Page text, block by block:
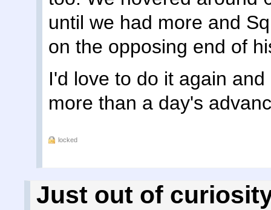
until we had more and
on the opposing end of
I'd love to do it again
more than a day's
locked
Just out of